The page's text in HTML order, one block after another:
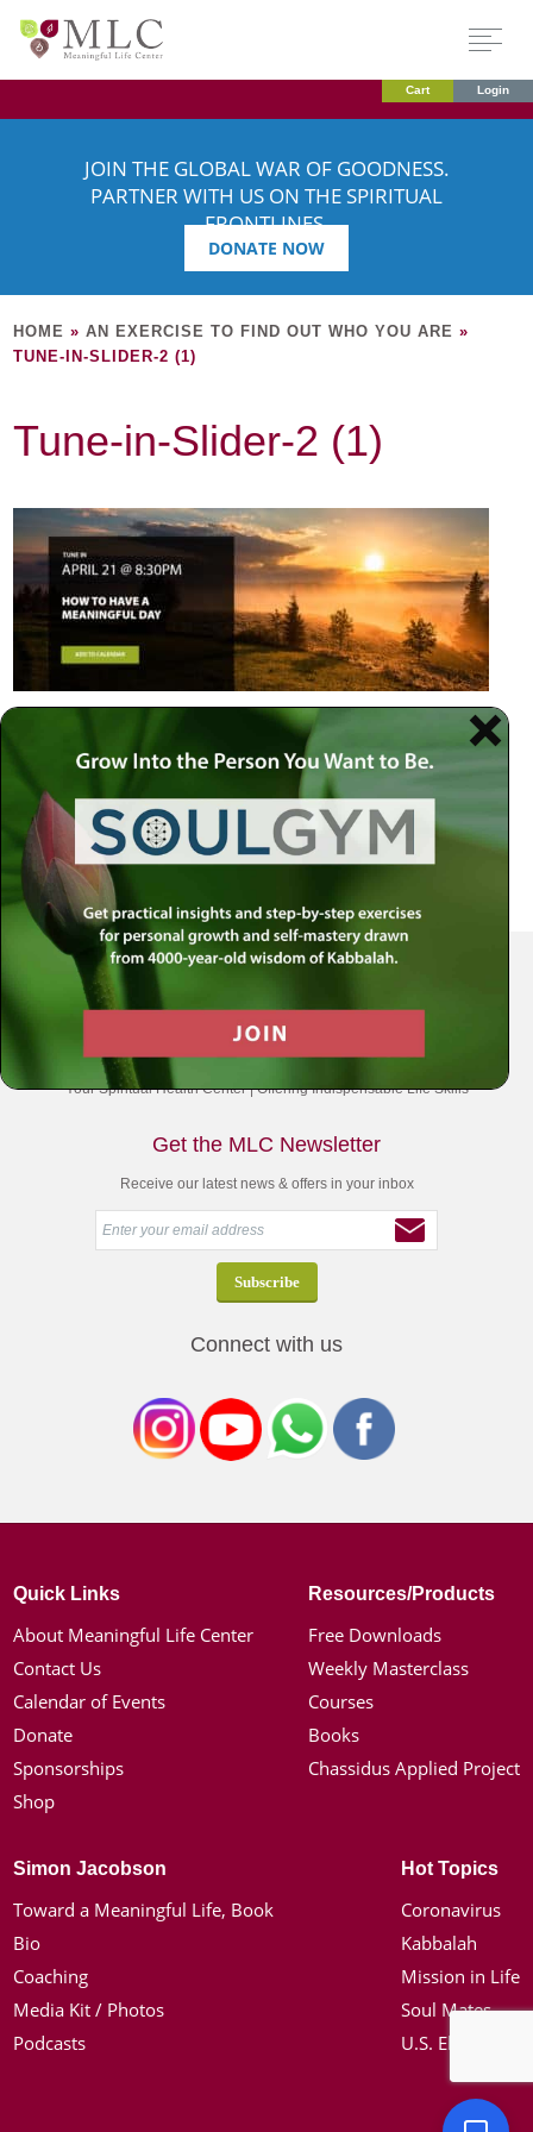
Cart Login
JOIN THE GLOBAL WAR OF GOODNESS.
PARTNER WITH US ON THE SPIRITUAL
FRONTLINES.
DONATE NOW
HOME »AN EXERCISE TO FIND OUT WHO YOU ARE »
TUNE-IN-SLIDER-2 (1)
Tune-in-Slider-2 (1)
Your Spiritual Health Center | Offering Indispensable Life Skills
Get the MLC Newsletter
Receive our latest news & offers in your inbox
Connect with us
Quick Links
About Meaningful Life Center
Contact Us
Calendar of Events
Donate
Sponsorships
Shop
Resources/Products
Free Downloads
Weekly Masterclass
Courses
Books
Chassidus Applied Project
Simon Jacobson
Toward a Meaningful Life, Book
Bio
Coaching
Media Kit / Photos
Podcasts
Hot Topics
Coronavirus
Kabbalah
Mission in Life
Soul Mates
U.S. Election